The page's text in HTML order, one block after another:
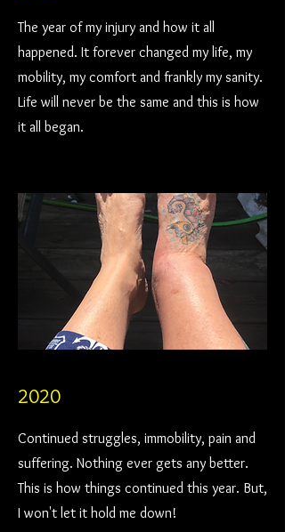
The year of my injury and how it all
happened. It forever changed my life, my
mobility, my comfort and frankly my sanity.
Life will never be the same and this is how
it all began.
2020
Continued struggles, immobility, pain and
suffering. Nothing ever gets any better.
This is how things continued this year. But,
I won't let it hold me down!